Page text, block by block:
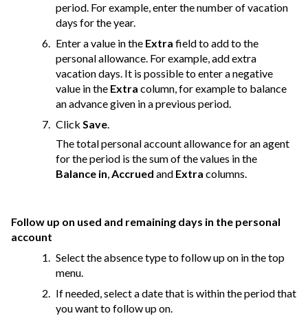
period. For example, enter the number of vacation
days for the year.
Enter a value in the Extra field to add to the
personal allowance. For example, add extra
vacation days. It is possible to enter a negative
value in the Extra column, for example to balance
an advance given in a previous period.
Click Save.
The total personal account allowance for an agent
for the period is the sum of the values in the
Balance in,Accrued and Extra columns.
Follow up on used and remaining days in the personal
account
Select the absence type to follow up on in the top
menu.
If needed, select a date that is within the period that
you want to follow up on.